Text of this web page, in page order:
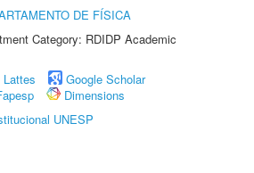
DE FÍSICA
Category: RDIDP Academic
Lattes
Google Scholar
Dimensions
UNESP